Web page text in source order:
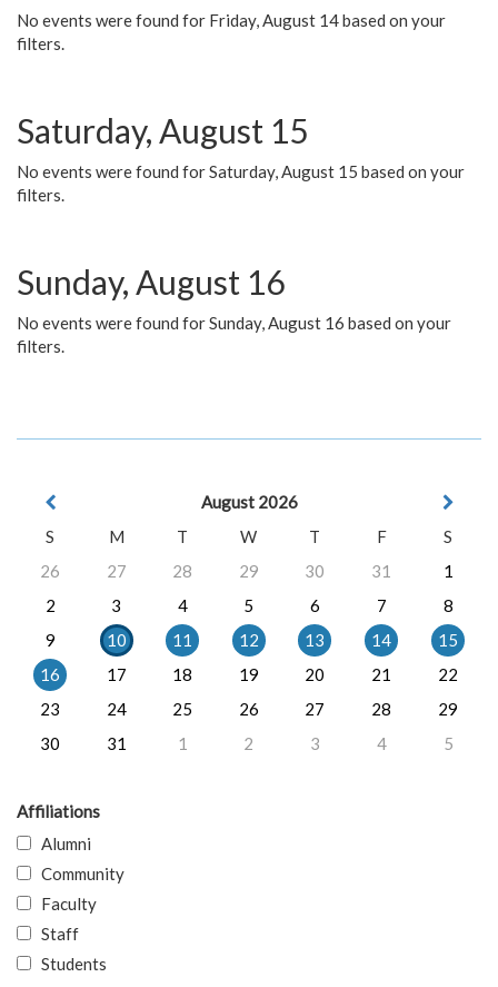
No events were found for Friday, August 14 based on your
filters.
Saturday, August 15
No events were found for Saturday, August 15 based on your
filters.
Sunday, August 16
No events were found for Sunday, August 16 based on your
filters.
August 2026
S
M T W T F
S
26
27 28 29 30 31
1
2
3 4 5 6 7
8
9
10 11 12 13 14
15
16
17 18 19 20 21
22
23
24 25 26 27 28
29
30
31 1 2 3 4 5
Affiliations
Alumni
Community
Faculty
Staff
Students